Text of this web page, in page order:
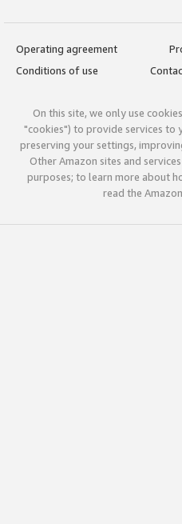
Operating agreement
Conditions of use
On this site, we only use
"cookies") to provide services to
preserving your settings,
Other Amazon sites and
purposes; to learn more about
read the Amazon